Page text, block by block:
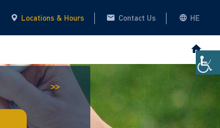
Locations & Hours Contact Us HE
Historical Archive This website
>>